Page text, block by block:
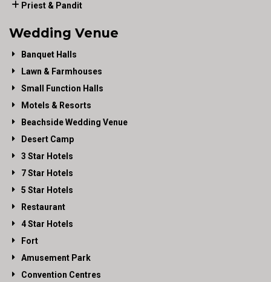
Priest & Pandit
Wedding Venue
Banquet Halls
Lawn & Farmhouses
Small Function Halls
Motels & Resorts
Beachside Wedding Venue
Desert Camp
3 Star Hotels
7 Star Hotels
5 Star Hotels
Restaurant
4 Star Hotels
Fort
Amusement Park
Convention Centres